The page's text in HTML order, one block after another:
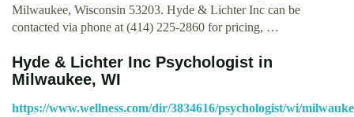
Milwaukee, Wisconsin 53203. Hyde & Lichter Inc can be
contacted via phone at (414) 225-2860 for pricing, …
Hyde & Lichter Inc Psychologist in
Milwaukee, WI
https://www.wellness.com/dir/3834616/psychologist/wi/